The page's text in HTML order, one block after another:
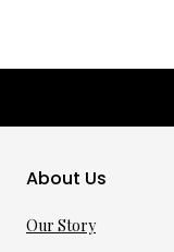
About Us
Our Story